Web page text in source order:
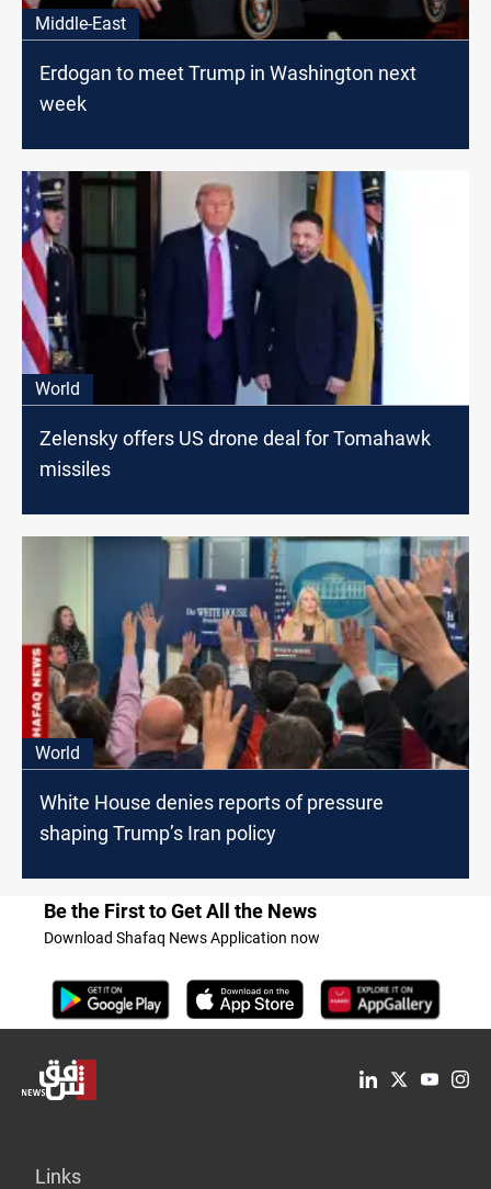
Middle-East
Erdogan to meet Trump in Washington next
week
World
Zelensky offers US drone deal for Tomahawk
missiles
World
White House denies reports of pressure
shaping Trump’s Iran policy
Be the First to Get All the News
Download Shafaq News Application now
Links